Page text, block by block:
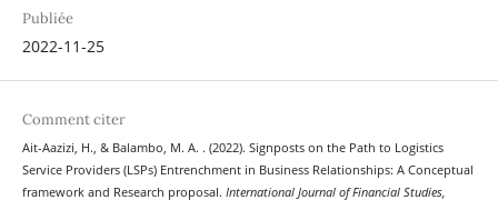
Publiée
2022-11-25
Comment citer
Ait-Aazizi, H., & Balambo, M. A. . (2022). Signposts on the Path to Logistics
Service Providers (LSPs) Entrenchment in Business Relationships: A Conceptual
framework and Research proposal. International Journal of Financial Studies,